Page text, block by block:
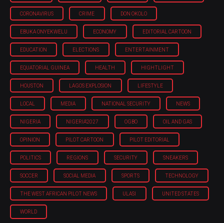
CORONAVIRUS CRIME DON OKOLO
EBUKA ONYEKWELU ECONOMY EDITORIAL CARTOON
EDUCATION ELECTIONS ENTERTAINMENT
EQUATORIAL GUINEA HEALTH HIGHTLIGHT
HOUSTON LAGOS EXPLOSION LIFESTYLE
LOCAL MEDIA NATIONAL SECURITY NEWS
NIGERIA NIGERIA'2027 OGBO OIL AND GAS
OPINION PILOT CARTOON PILOT EDITORIAL
POLITICS REGIONS SECURITY SNEAKERS
SOCCER SOCIAL MEDIA SPORTS TECHNOLOGY
THE WEST AFRICAN PILOT NEWS ULASI UNITED STATES
WORLD